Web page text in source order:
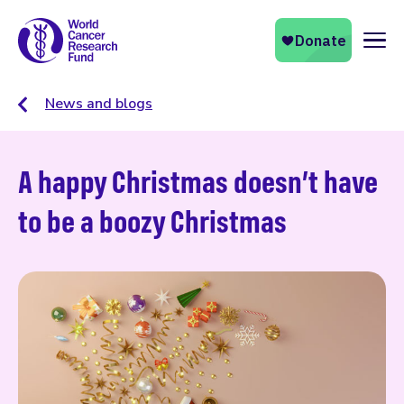
News and blogs
A happy Christmas doesn’t have
to be a boozy Christmas